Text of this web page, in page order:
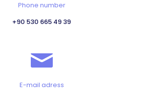
Phone number
+90 530 665 49 39
E-mail adress